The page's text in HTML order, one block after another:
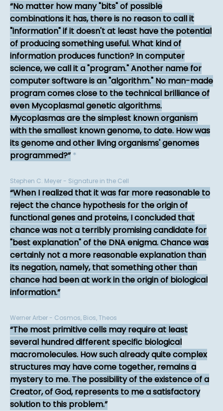
No matter how many "bits" of possible
combinations it has, there is no reason to call it
"information" if it doesn't at least have the potential
of producing something useful. What kind of
information produces function? In computer
science, we call it a "program." Another name for
computer software is an "algorithm." No man-made
program comes close to the technical brilliance of
even Mycoplasmal genetic algorithms.
Mycoplasmas are the simplest known organism
with the smallest known genome, to date. How was
its genome and other living organisms' genomes
programmed? *
Stephen C. Meyer - Signature in the Cell
When I realized that it was far more reasonable to
reject the chance hypothesis for the origin of
functional genes and proteins, I concluded that
chance was not a terribly promising candidate for
"best explanation" of the DNA enigma. Chance was
certainly not a more reasonable explanation than
its negation, namely, that something other than
chance had been at work in the origin of biological
information.
Werner Arber - Cosmos, Bios, Theos
The most primitive cells may require at least
several hundred different specific biological
macromolecules. How such already quite complex
structures may have come together, remains a
mystery to me. The possibility of the existence of a
Creator, of God, represents to me a satisfactory
solution to this problem.